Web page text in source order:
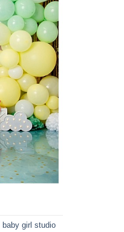
baby girl studio